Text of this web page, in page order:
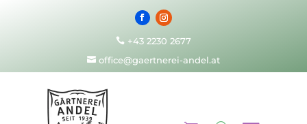
 +43 2230 2677
office@gaertnerei-andel.at